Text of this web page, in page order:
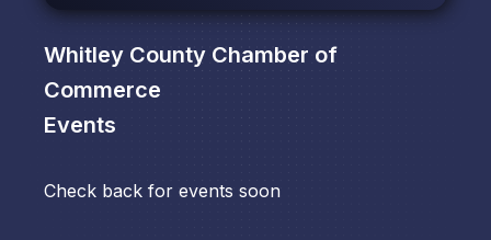
Whitley County Chamber of
Commerce
Events
Check back for events soon